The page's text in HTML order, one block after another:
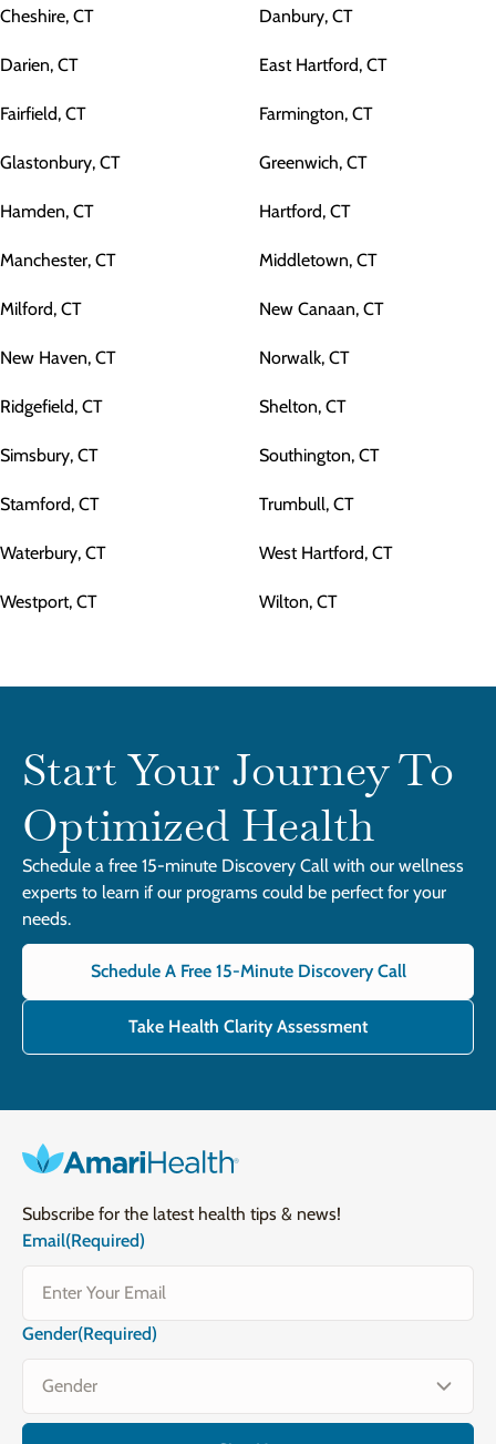
Cheshire, CT Danbury, CT
Darien, CT East Hartford, CT
Fairfield, CT Farmington, CT
Glastonbury, CT Greenwich, CT
Hamden, CT Hartford, CT
Manchester, CT Middletown, CT
Milford, CT New Canaan, CT
New Haven, CT Norwalk, CT
Ridgefield, CT Shelton, CT
Simsbury, CT Southington, CT
Stamford, CT Trumbull, CT
Waterbury, CT West Hartford, CT
Westport, CT Wilton, CT
Start Your Journey To
Optimized Health
Schedule a free 15-minute Discovery Call with our wellness
experts to learn if our programs could be perfect for your
needs.
Schedule A Free 15-Minute Discovery Call
Take Health Clarity Assessment
Subscribe for the latest health tips & news!
Email(Required)
Gender(Required)